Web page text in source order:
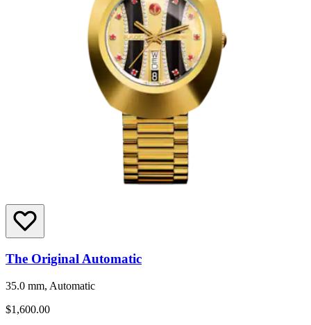
The Original Automatic
35.0 mm, Automatic
$1,600.00